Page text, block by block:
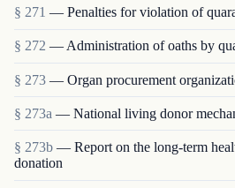
§ 271 — Penalties for violation of
§ 272 — Administration of oaths by
§ 273 — Organ procurement
§ 273a — National living donor
§ 273b — Report on the long-term
donation